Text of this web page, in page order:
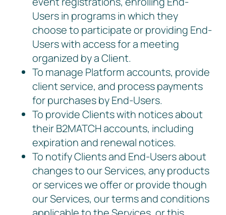
Users in programs in which they
choose to participate or providing End-
Users with access for a meeting
organized by a Client.
To manage Platform accounts, provide
client service, and process payments
for purchases by End-Users.
To provide Clients with notices about
their B2MATCH accounts, including
expiration and renewal notices.
To notify Clients and End-Users about
changes to our Services, any products
or services we offer or provide though
our Services, our terms and conditions